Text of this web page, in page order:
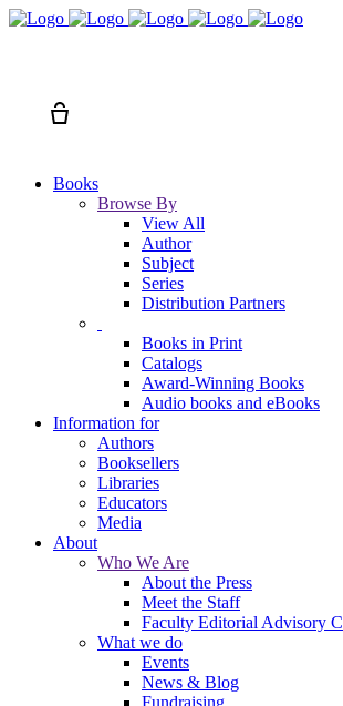
Books
Browse By
View All
Author
Subject
Series
Distribution Partners
Books in Print
Catalogs
Award-Winning Books
Audio books and eBooks
Information for
Authors
Booksellers
Libraries
Educators
Media
About
Who We Are
About the Press
Meet the Staff
Faculty Editorial Advisory
What we do
Events
News & Blog
Fundraising